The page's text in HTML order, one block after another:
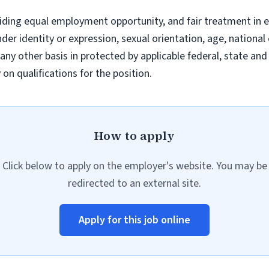
equal employment opportunity, and fair treatment in
identity or expression, sexual orientation, age,
other basis in protected by applicable federal, state
qualifications for the position.
How to apply
Click below to apply on the employer's website. You may be
redirected to an external site.
Apply for this job online